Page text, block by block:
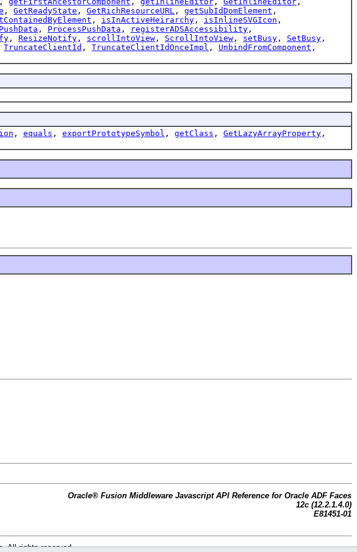
, GetReadyState , GetRichResourceURL , getSubIdDomElement ,
, isInActiveHeirarchy , isInlineSVGIcon ,
, ProcessPushData , registerADSAccessibility ,
, ResizeNotify , scrollIntoView , ScrollIntoView , setBusy , SetBusy ,
TruncateClientId , TruncateClientIdOnceImpl , UnbindFromComponent ,
, equals , exportPrototypeSymbol , getClass , GetLazyArrayProperty ,
Oracle® Fusion Middleware Javascript API Reference for Oracle ADF Faces
12c (12.2.1.4.0)
E81451-01
All rights reserved.